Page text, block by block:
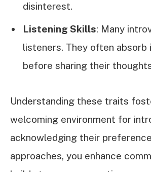
disinterest.
Listening Skills: Many
listeners. They often absorb
before sharing their
Understanding these traits
welcoming environment for
acknowledging their
approaches, you enhance